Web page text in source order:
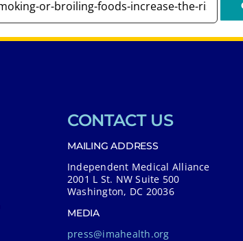
CONTACT US
MAILING ADDRESS
Independent Medical Alliance
2001 L St. NW Suite 500
Washington, DC 20036
MEDIA
press@imahealth.org